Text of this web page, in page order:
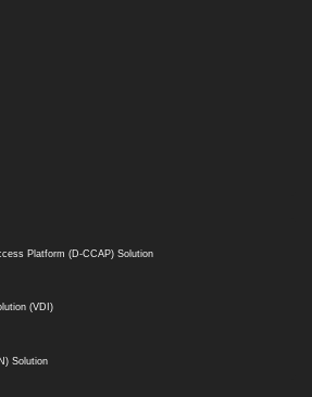
Platform (D-CCAP) Solution
(VDI)
Solution